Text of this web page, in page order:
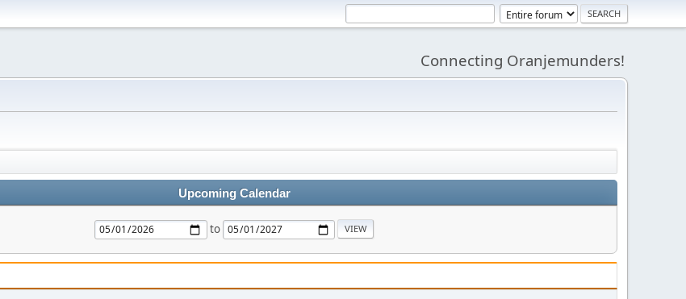
Connecting Oranjemunders!
Upcoming Calendar
to